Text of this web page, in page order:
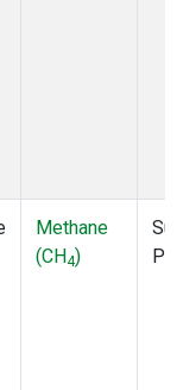
Methane
(CH4)